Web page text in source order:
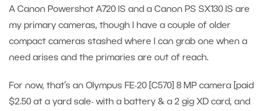
A Canon Powershot A720 IS and a Canon PS SX130 IS are
my primary cameras, though I have a couple of older
compact cameras stashed where I can grab one when a
need arises and the primaries are out of reach.
For now, that’s an Olympus FE-20 [C570] 8 MP camera [paid
$2.50 at a yard sale- with a battery & a 2 gig XD card, and